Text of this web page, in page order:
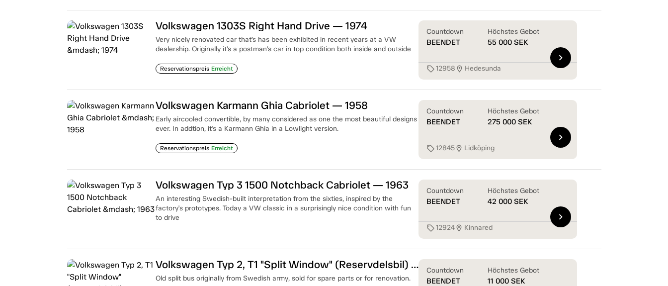
Volkswagen 1303S Right Hand Drive — 1974
Very nicely renovated car that’s has been exhibited in recent years at a VW
dealership. Originally it’s a postman’s car in top condition both inside and outside
Reservationspreis Erreicht
Countdown
BEENDET
Höchstes Gebot
55 000 SEK
sell12958 location_on Hedesunda
chevron_right
Volkswagen Karmann Ghia Cabriolet — 1958
Early aircooled convertible, by many considered as one the most beautiful designs
ever. In addtion, it's a Karmann Ghia in a Lowlight version.
Reservationspreis Erreicht
Countdown
BEENDET
Höchstes Gebot
275 000 SEK
sell12845location_on Lidköping
chevron_right
Volkswagen Typ 3 1500 Notchback Cabriolet — 1963
An interesting Swedish-built interpretation from the sixties, inspired by the
factory's prototypes. Today a VW classic in a surprisingly nice condition with fun
to drive
Countdown
BEENDET
Höchstes Gebot
42 000 SEK
sell12924location_on Kinnared
chevron_right
Volkswagen Typ 2, T1 "Split Window" (Reservdelsbil) — 1959
Old split bus originally from Swedish army, sold for spare parts or for renovation.
Countdown
BEENDET
Höchstes Gebot
11 000 SEK